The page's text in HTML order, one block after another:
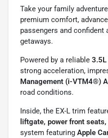
Take your family
premium comfort,
passengers and
getaways.
Powered by a reliable
strong acceleration,
Management (i-VTM4®)
road conditions.
Inside, the EX-L trim
liftgate, power front
system featuring Apple